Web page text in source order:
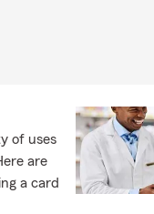
of uses
are
a card